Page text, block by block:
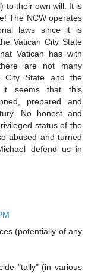
to their own will. It is
The NCW operates
laws since it is
Vatican City State
Vatican has with
are not many
City State and the
it seems that this
prepared and
No honest and
status of the
abused and turned
defend us in
(potentially of any
"tally" (in various